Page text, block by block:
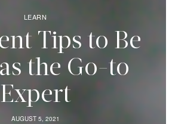
LEARN
Tips to Be
the Go-to
Expert
AUGUST 5, 2021